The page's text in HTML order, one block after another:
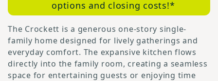
options and closing costs!*
The Crockett is a generous one-story single-
family home designed for lively gatherings and
everyday comfort. The expansive kitchen flows
directly into the family room, creating a seamless
space for entertaining guests or enjoying time